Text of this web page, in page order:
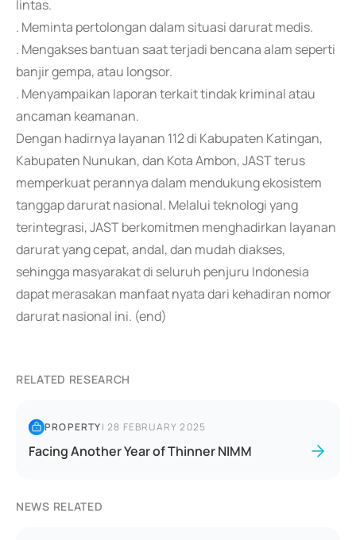
lintas.
. Meminta pertolongan dalam situasi darurat medis.
. Mengakses bantuan saat terjadi bencana alam seperti
banjir gempa, atau longsor.
. Menyampaikan laporan terkait tindak kriminal atau
ancaman keamanan.
Dengan hadirnya layanan 112 di Kabupaten Katingan,
Kabupaten Nunukan, dan Kota Ambon, JAST terus
memperkuat perannya dalam mendukung ekosistem
tanggap darurat nasional. Melalui teknologi yang
terintegrasi, JAST berkomitmen menghadirkan layanan
darurat yang cepat, andal, dan mudah diakses,
sehingga masyarakat di seluruh penjuru Indonesia
dapat merasakan manfaat nyata dari kehadiran nomor
darurat nasional ini. (end)
RELATED RESEARCH
PROPERTY|28 FEBRUARY 2025
Facing Another Year of Thinner NIMM
NEWS RELATED